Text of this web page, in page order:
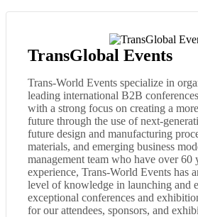
TransGlobal Events
Trans-World Events specialize in
leading international B2B
with a strong focus on creating a
future through the use of next-
future design and manufacturing
materials, and emerging business
management team who have over 60
experience, Trans-World Events has
level of knowledge in launching and
exceptional conferences and
for our attendees, sponsors, and